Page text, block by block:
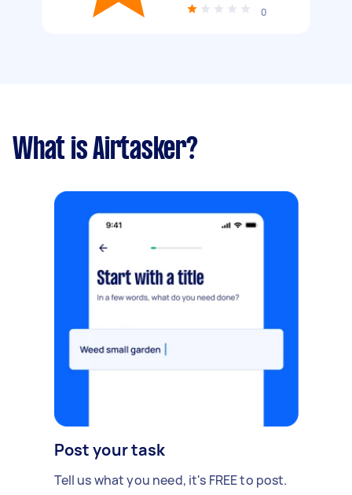
0
What is Airtasker?
Post your task
Tell us what you need, it's FREE to post.